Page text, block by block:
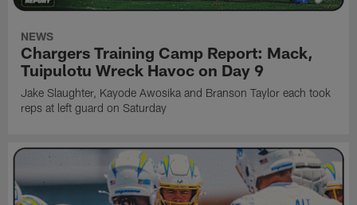
NEWS
Chargers Training Camp Report: Mack,
Tuipulotu Wreck Havoc on Day 9
Jake Slaughter, Kayode Awosika and Branson Taylor each took
reps at left guard on Saturday